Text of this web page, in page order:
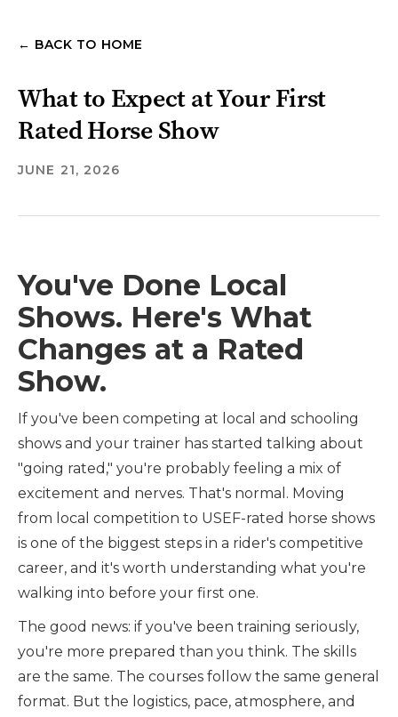
← BACK TO HOME
What to Expect at Your First
Rated Horse Show
JUNE 21, 2026
You've Done Local
Shows. Here's What
Changes at a Rated
Show.
If you've been competing at local and schooling
shows and your trainer has started talking about
"going rated," you're probably feeling a mix of
excitement and nerves. That's normal. Moving
from local competition to USEF-rated horse shows
is one of the biggest steps in a rider's competitive
career, and it's worth understanding what you're
walking into before your first one.
The good news: if you've been training seriously,
you're more prepared than you think. The skills
are the same. The courses follow the same general
format. But the logistics, pace, atmosphere, and